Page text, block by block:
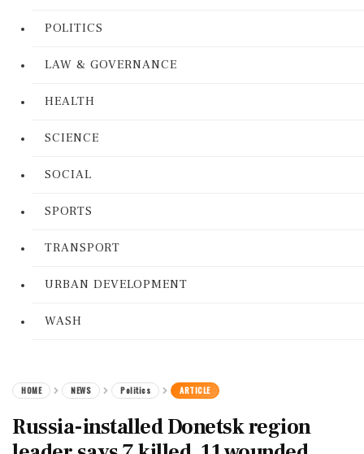
POLITICS
LAW & GOVERNANCE
HEALTH
SCIENCE
SOCIAL
SPORTS
TRANSPORT
URBAN DEVELOPMENT
WASH
HOME NEWS Politics ARTICLE
Russia-installed Donetsk region